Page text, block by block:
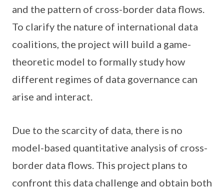
and the pattern of cross-border data flows.
To clarify the nature of international data
coalitions, the project will build a game-
theoretic model to formally study how
different regimes of data governance can
arise and interact.
Due to the scarcity of data, there is no
model-based quantitative analysis of cross-
border data flows. This project plans to
confront this data challenge and obtain both